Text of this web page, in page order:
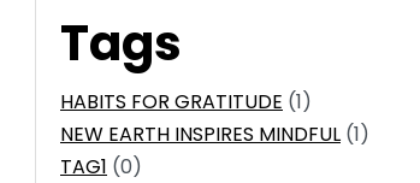
Tags
HABITS FOR GRATITUDE (1)
NEW EARTH INSPIRES MINDFUL (1)
TAG1 (0)